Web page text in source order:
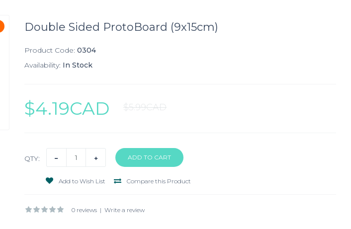
Double Sided ProtoBoard (9x15cm)
Product Code: 0304
Availability: In Stock
$4.19CAD $5.99CAD
QTY:
Add to Wish List Compare this Product
0 reviews | Write a review